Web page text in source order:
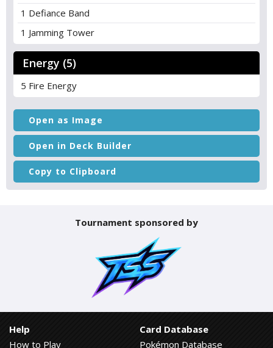
1 Defiance Band
1 Jamming Tower
Energy (5)
5 Fire Energy
Open as Image
Open in Deck Builder
Copy to Clipboard
Tournament sponsored by
Help
How to Play
Card Database
Pokémon Database